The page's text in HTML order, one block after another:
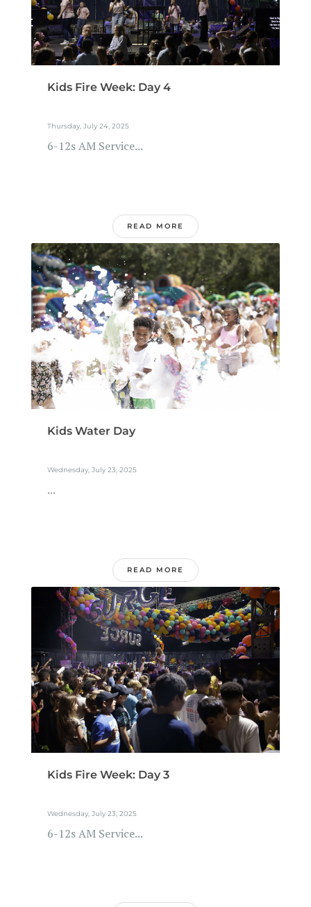
Kids Fire Week: Day 4
Thursday, July 24, 2025
6-12s AM Service...
READ MORE
Kids Water Day
Wednesday, July 23, 2025
...
READ MORE
Kids Fire Week: Day 3
Wednesday, July 23, 2025
6-12s AM Service...